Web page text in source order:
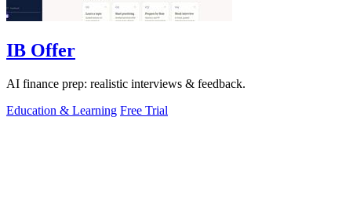
IB Offer
AI finance prep: realistic interviews & feedback.
Education & Learning Free Trial